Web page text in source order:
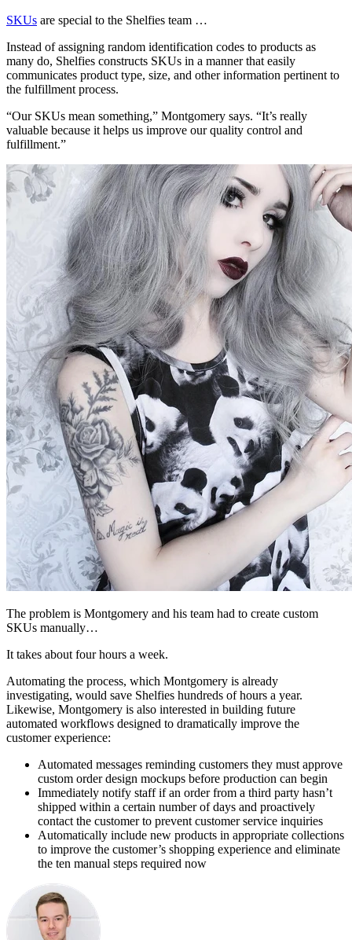
SKUs are special to the Shelfies team …
Instead of assigning random identification codes to products as
many do, Shelfies constructs SKUs in a manner that easily
communicates product type, size, and other information pertinent to
the fulfillment process.
“Our SKUs mean something,” Montgomery says. “It’s really
valuable because it helps us improve our quality control and
fulfillment.”
The problem is Montgomery and his team had to create custom
SKUs manually…
It takes about four hours a week.
Automating the process, which Montgomery is already
investigating, would save Shelfies hundreds of hours a year.
Likewise, Montgomery is also interested in building future
automated workflows designed to dramatically improve the
customer experience:
Automated messages reminding customers they must approve
custom order design mockups before production can begin
Immediately notify staff if an order from a third party hasn’t
shipped within a certain number of days and proactively
contact the customer to prevent customer service inquiries
Automatically include new products in appropriate collections
to improve the customer’s shopping experience and eliminate
the ten manual steps required now